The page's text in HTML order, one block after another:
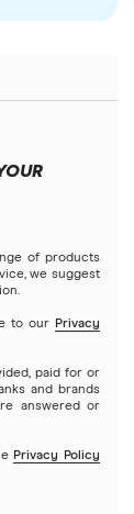
only while you
qualifying direct
perks may have
or to maintain
Conditions for details
in qualifying direct
of products
we suggest
to our Privacy
paid for or
and brands
answered or
Privacy Policy